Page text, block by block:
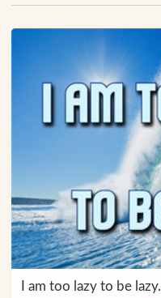
I am too lazy to be lazy.